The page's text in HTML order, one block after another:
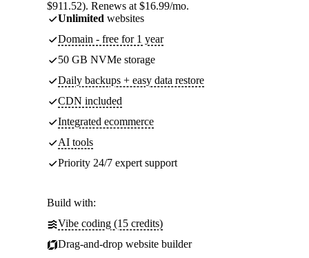
$911.52). Renews at $16.99/mo.
Unlimited websites
Domain - free for 1 year
50 GB NVMe storage
Daily backups + easy data restore
CDN included
Integrated ecommerce
AI tools
Priority 24/7 expert support
Build with:
Vibe coding (15 credits)
Drag-and-drop website builder